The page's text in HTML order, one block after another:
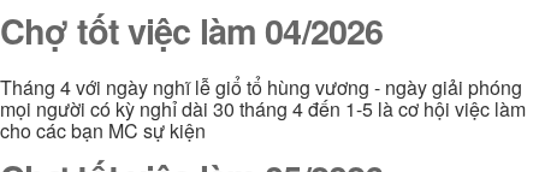
Chợ tốt việc làm 04/2026
Tháng 4 với ngày nghĩ lễ giổ tổ hùng vương - ngày giải phóng
mọi người có kỳ nghỉ dài 30 tháng 4 đến 1-5 là cơ hội việc làm
cho các bạn MC sự kiện